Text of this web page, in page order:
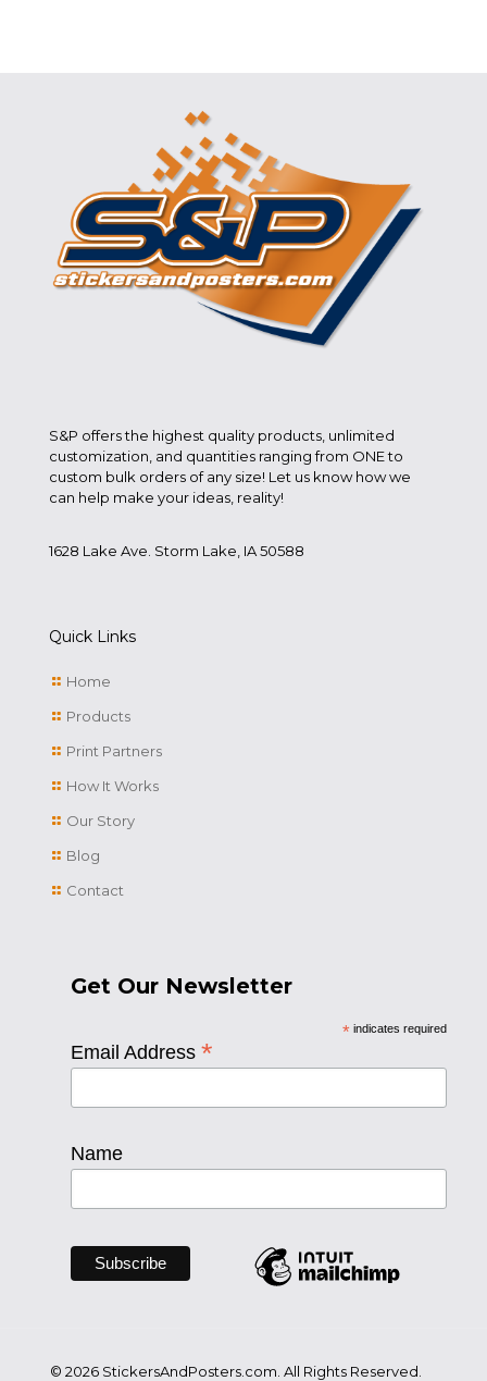
S&P offers the highest quality products, unlimited
customization, and quantities ranging from ONE to
custom bulk orders of any size! Let us know how we
can help make your ideas, reality!
1628 Lake Ave. Storm Lake, IA 50588
Quick Links
Home
Products
Print Partners
How It Works
Our Story
Blog
Contact
Get Our Newsletter
*indicates required
Email Address *
Name
© 2026 StickersAndPosters.com. All Rights Reserved.